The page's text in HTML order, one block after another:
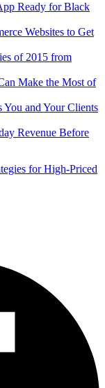
Ready for Black
Websites to Get
of 2015 from
Make the Most of
and Your Clients
Revenue Before
for High-Priced